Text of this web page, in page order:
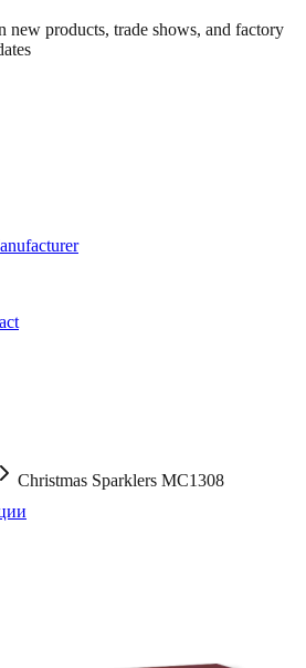
new products, trade shows, and factory
Christmas Sparklers MC1308